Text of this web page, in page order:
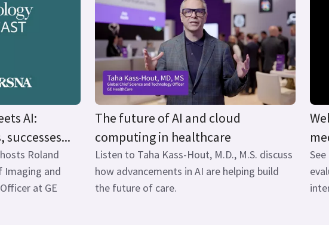
AI:
Roland
Imaging and
at GE
The future of AI and cloud
computing in healthcare
Listen to Taha Kass-Hout, M.D., M.S. discuss
how advancements in AI are helping build
the future of care.